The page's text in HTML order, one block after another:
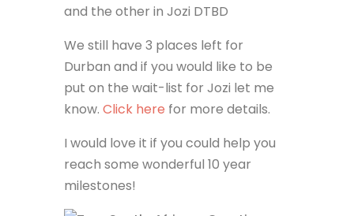
and the other in Jozi DTBD
We still have 3 places left for
Durban and if you would like to be
put on the wait-list for Jozi let me
know. Click here for more details.
I would love it if you could help you
reach some wonderful 10 year
milestones!